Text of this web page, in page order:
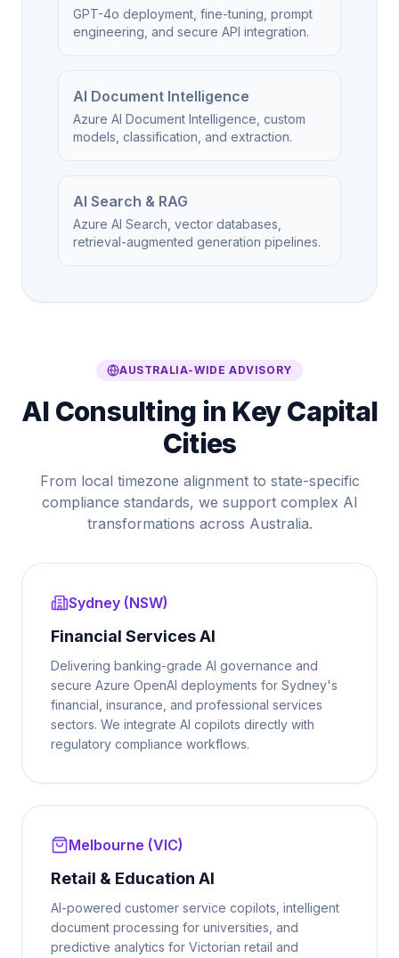
GPT-4o deployment, fine-tuning, prompt
engineering, and secure API integration.
AI Document Intelligence
Azure AI Document Intelligence, custom
models, classification, and extraction.
AI Search & RAG
Azure AI Search, vector databases,
retrieval-augmented generation pipelines.
AUSTRALIA-WIDE ADVISORY
AI Consulting in Key Capital
Cities
From local timezone alignment to state-specific
compliance standards, we support complex AI
transformations across Australia.
Sydney (NSW)
Financial Services AI
Delivering banking-grade AI governance and
secure Azure OpenAI deployments for Sydney's
financial, insurance, and professional services
sectors. We integrate AI copilots directly with
regulatory compliance workflows.
Melbourne (VIC)
Retail & Education AI
AI-powered customer service copilots, intelligent
document processing for universities, and
predictive analytics for Victorian retail and